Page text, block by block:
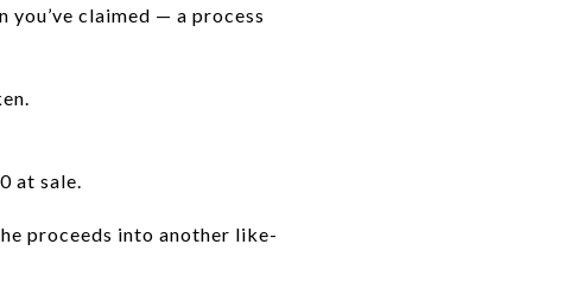
claimed — a process
at sale.
proceeds into another like-